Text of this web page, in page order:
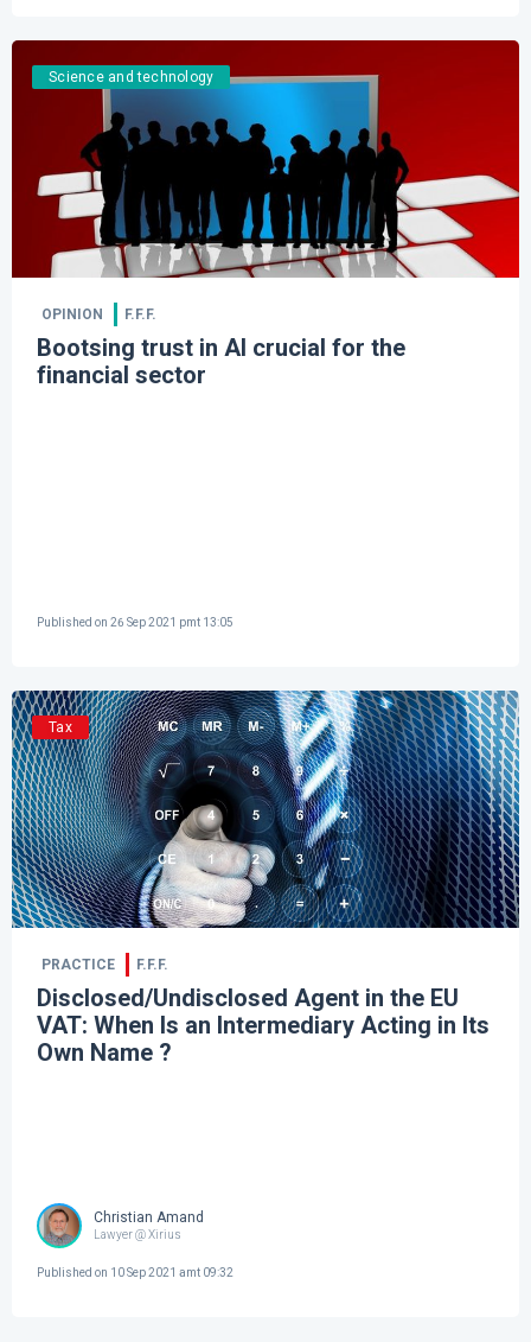
Science and technology
OPINION F.F.F.
Bootsing trust in AI crucial for the
financial sector
Published on 26 Sep 2021 pmt 13:05
Tax
PRACTICE F.F.F.
Disclosed/Undisclosed Agent in the EU
VAT: When Is an Intermediary Acting in Its
Own Name ?
Christian Amand
Lawyer @ Xirius
Published on 10 Sep 2021 amt 09:32